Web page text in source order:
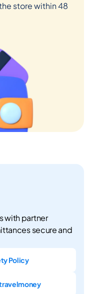
store within 48
with partner
secure and
Policy